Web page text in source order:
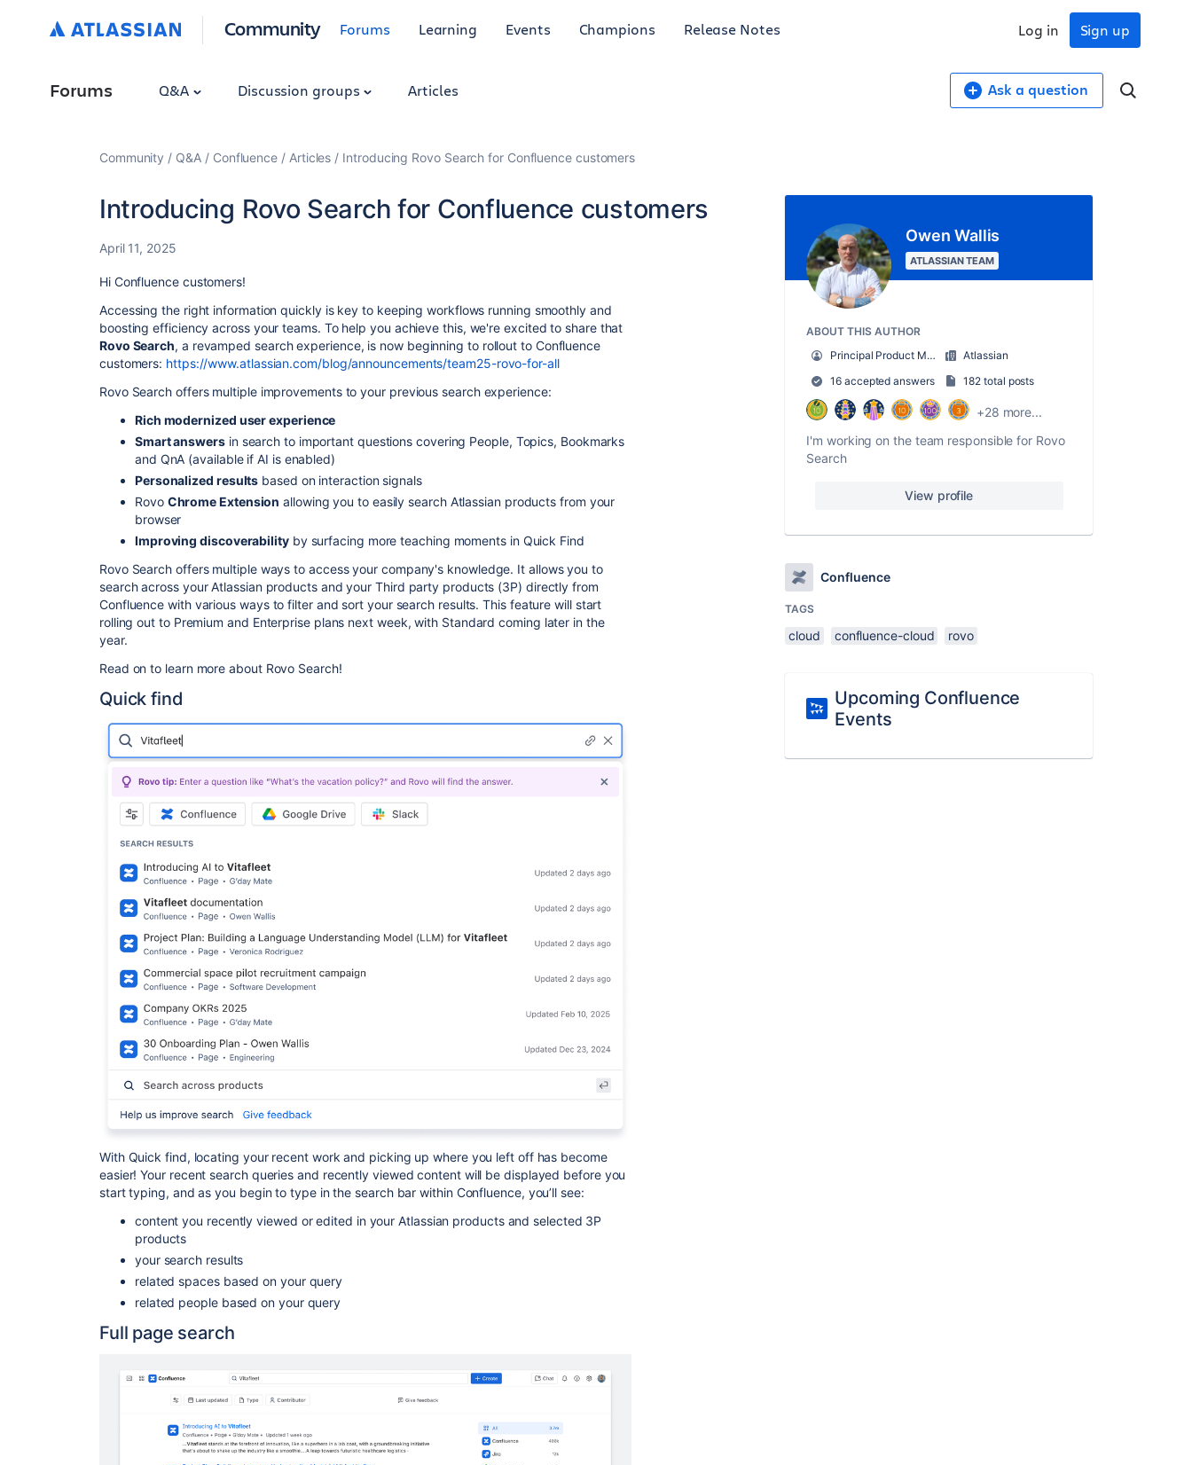
Community Forums Learning Events Champions Release Notes Sign up
Log in
Forums Q&A Discussion groups Articles Ask a question
Community Q&A Confluence Articles Introducing Rovo Search for Confluence customers
Introducing Rovo Search for Confluence customers
April 11, 2025
Hi Confluence customers!
Accessing the right information quickly is key to keeping workflows running smoothly and
boosting efficiency across your teams. To help you achieve this, we're excited to share that
Rovo Search, a revamped search experience, is now beginning to rollout to Confluence
customers: https://www.atlassian.com/blog/announcements/team25-rovo-for-all
Rovo Search offers multiple improvements to your previous search experience:
Rich modernized user experience
Smart answersin search to important questions covering People, Topics, Bookmarks
and QnA (available if AI is enabled)
Personalized results based on interaction signals
Rovo Chrome Extension allowing you to easily search Atlassian products from your
browser
Improving discoverabilityby surfacing more teaching moments in Quick Find
Rovo Search offers multiple ways to access your company's knowledge. It allows you to
search across your Atlassian products and your Third party products (3P) directly from
Confluence with various ways to filter and sort your search results. This feature will start
rolling out to Premium and Enterprise plans next week, with Standard coming later in the
year.
Read on to learn more about Rovo Search!
Quick find
With Quick find, locating your recent work and picking up where you left off has become
easier! Your recent search queries and recently viewed content will be displayed before you
start typing, and as you begin to type in the search bar within Confluence, you’ll see:
content you recently viewed or edited in your Atlassian products and selected 3P
products
your search results
related spaces based on your query
related people based on your query
Full page search
Owen Wallis
ATLASSIAN TEAM
ABOUT THIS AUTHOR
Principal Product Manager
Atlassian
16 accepted answers
182 total posts
+28 more...
I'm working on the team responsible for Rovo
Search
View profile
Confluence
TAGS
cloud confluence-cloud rovo
Upcoming Confluence
Events